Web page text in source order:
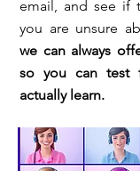
email, and see if
you are unsure
we can always
so you can test
actually learn.